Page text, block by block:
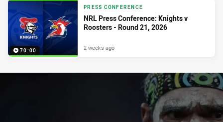
70:00
PRESS CONFERENCE
NRL Press Conference: Knights v
Roosters - Round 21, 2026
2 weeks ago